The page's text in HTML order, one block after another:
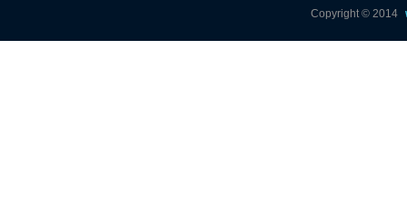
Copyright © 2014